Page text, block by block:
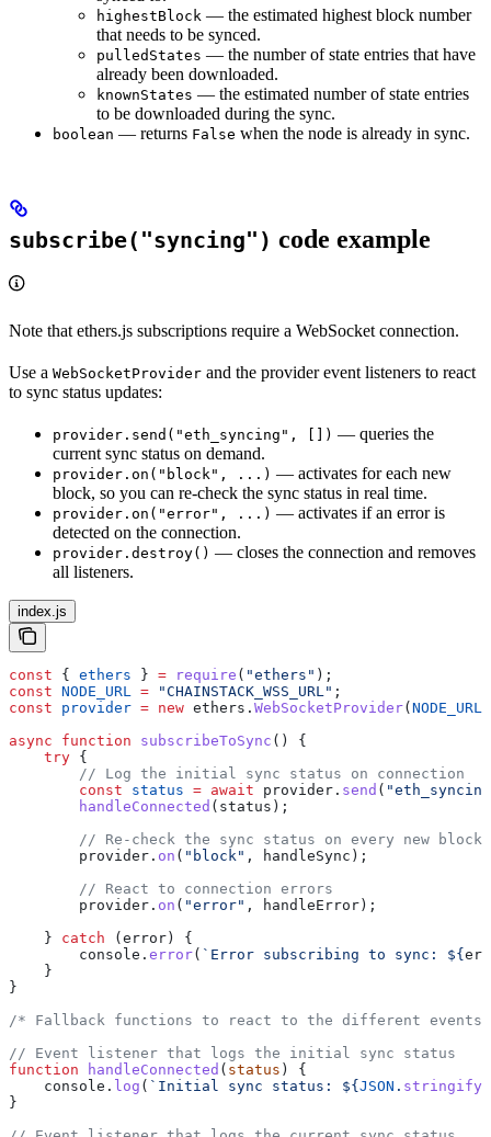
highestBlock — the estimated highest block number
that needs to be synced.
pulledStates — the number of state entries that have
already been downloaded.
knownStates — the estimated number of state entries
to be downloaded during the sync.
boolean — returns False when the node is already in sync.
subscribe("syncing") code example
Note that ethers.js subscriptions require a WebSocket connection.
Use a WebSocketProvider and the provider event listeners to react
to sync status updates:
provider.send("eth_syncing", []) — queries the
current sync status on demand.
provider.on("block", ...) — activates for each new
block, so you can re-check the sync status in real time.
provider.on("error", ...) — activates if an error is
detected on the connection.
provider.destroy() — closes the connection and removes
all listeners.
index.js
const { ethers } = require ( "ethers" );
const NODE_URL = "CHAINSTACK_WSS_URL" ;
const provider = new ethers . WebSocketProvider( NODE_URL
async function subscribeToSync () {
    try
{
        // Log the initial sync status on connection
        const
status = await provider . send (
        handleConnected
( status );
        // Re-check the sync status on every new block
        provider
. on ( "block" , handleSync );
        // React to connection errors
        provider
. on ( "error" , handleError );
    }
catch ( error ) {
        console
. error( `Error subscribing to sync: ${
    }
}
/* Fallback functions to react to the different
// Event listener that logs the initial sync status
function handleConnected ( status ) {
    console
. log ( `Initial sync status: ${ JSON . stringify
}